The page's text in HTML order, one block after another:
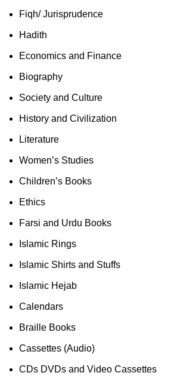
Fiqh/ Jurisprudence
Hadith
Economics and Finance
Biography
Society and Culture
History and Civilization
Literature
Women’s Studies
Children’s Books
Ethics
Farsi and Urdu Books
Islamic Rings
Islamic Shirts and Stuffs
Islamic Hejab
Calendars
Braille Books
Cassettes (Audio)
CDs DVDs and Video Cassettes